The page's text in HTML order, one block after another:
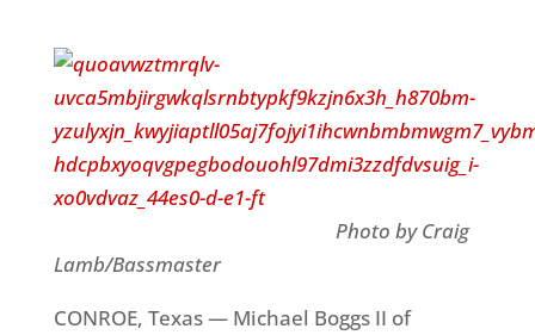
Photo by Craig
Lamb/Bassmaster
CONROE, Texas — Michael Boggs II of